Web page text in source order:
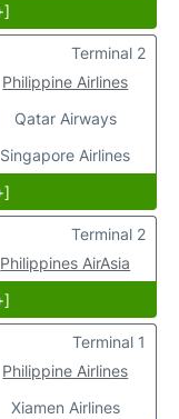
Philippine Airlines
Qatar Airways
Singapore Airlines
Terminal 2
Philippines AirAsia
Terminal 2
Philippine Airlines
Xiamen Airlines
Terminal 1